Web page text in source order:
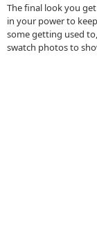
The final look you
in your power to
some getting used
swatch photos to